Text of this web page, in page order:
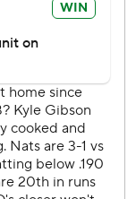
Orioles this
season series
ERA) seeks his
Sunday. Zach